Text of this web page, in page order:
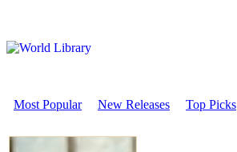
Most Popular New Releases Top Picks